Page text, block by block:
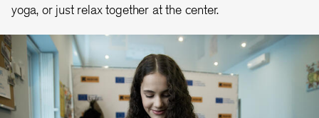
yoga, or just relax together at the center.